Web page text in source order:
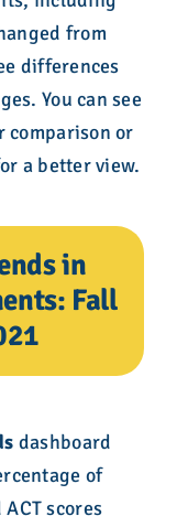
from
differences
You can see
comparison or
a better view.
in
Fall
dashboard
of
scores